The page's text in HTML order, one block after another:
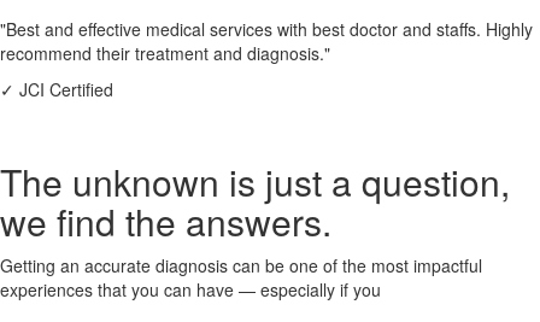
"Best and effective medical services with best doctor and staffs. Highly
recommend their treatment and diagnosis."
✓ JCI Certified
The unknown is just a question,
we find the answers.
Getting an accurate diagnosis can be one of the most impactful
experiences that you can have — especially if you